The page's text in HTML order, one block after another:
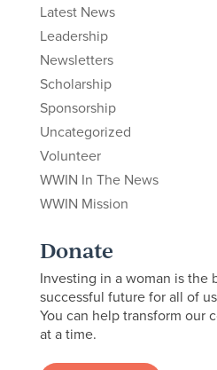
Latest News
Leadership
Newsletters
Scholarship
Sponsorship
Uncategorized
Volunteer
WWIN In The News
WWIN Mission
Donate
Investing in a woman is the
successful future for all of
You can help transform our
at a time.